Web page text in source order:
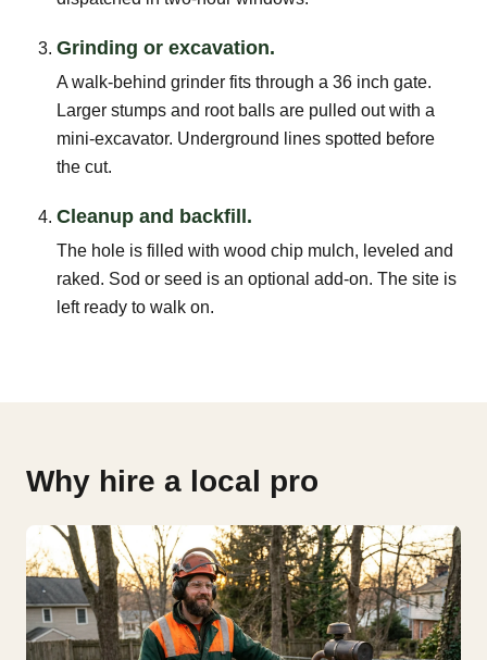
Grinding or excavation.
A walk-behind grinder fits through a 36 inch gate.
Larger stumps and root balls are pulled out with a
mini-excavator. Underground lines spotted before
the cut.
Cleanup and backfill.
The hole is filled with wood chip mulch, leveled and
raked. Sod or seed is an optional add-on. The site is
left ready to walk on.
Why hire a local pro